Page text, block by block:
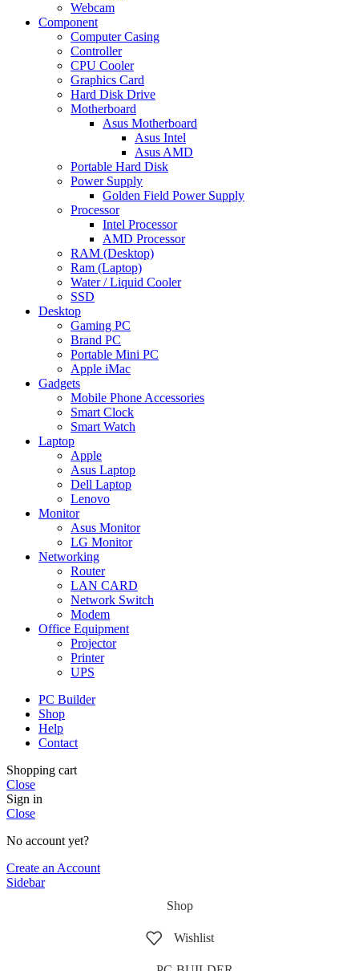
Webcam
Component
Computer Casing
Controller
CPU Cooler
Graphics Card
Hard Disk Drive
Motherboard
Asus Motherboard
Asus Intel
Asus AMD
Portable Hard Disk
Power Supply
Golden Field Power Supply
Processor
Intel Processor
AMD Processor
RAM (Desktop)
Ram (Laptop)
Water / Liquid Cooler
SSD
Desktop
Gaming PC
Brand PC
Portable Mini PC
Apple iMac
Gadgets
Mobile Phone Accessories
Smart Clock
Smart Watch
Laptop
Apple
Asus Laptop
Dell Laptop
Lenovo
Monitor
Asus Monitor
LG Monitor
Networking
Router
LAN CARD
Network Switch
Modem
Office Equipment
Projector
Printer
UPS
PC Builder
Shop
Help
Contact
Shopping cart
Close
Sign in
Close
No account yet?
Create an Account
Sidebar
Shop
Wishlist